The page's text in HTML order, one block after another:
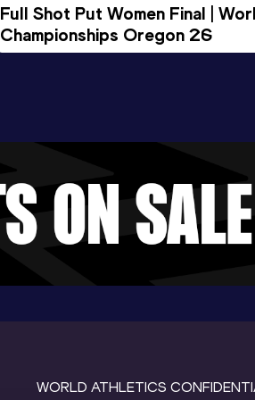
Full Shot Put Women Final |
Championships Oregon 26
WORLD ATHLETICS